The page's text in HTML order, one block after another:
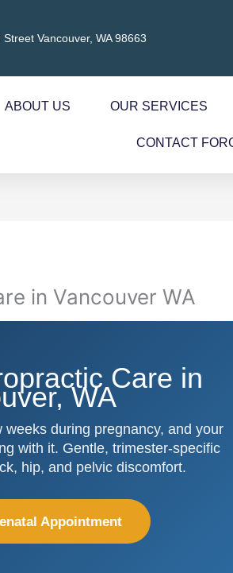
Vancouver, WA 98663
ABOUT US OUR SERVICES
CONTACT
in Vancouver WA
Care in
WA
during pregnancy, and your
with it. Gentle, trimester-specific
hip, and pelvic discomfort.
Appointment